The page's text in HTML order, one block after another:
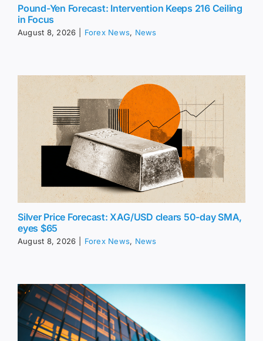
Pound-Yen Forecast: Intervention Keeps 216 Ceiling
in Focus
August 8, 2026 Forex News, News
Silver Price Forecast: XAG/USD clears 50-day SMA,
eyes $65
August 8, 2026 Forex News, News